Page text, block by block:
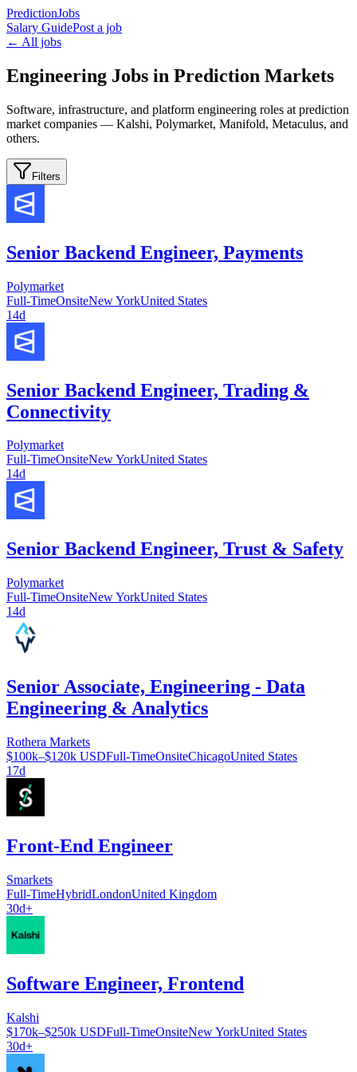
PredictionJobs
Salary GuidePost a job
← All jobs
Engineering Jobs in Prediction Markets
Software, infrastructure, and platform engineering roles at prediction
market companies — Kalshi, Polymarket, Manifold, Metaculus, and
others.
Filters
Senior Backend Engineer, Payments
Polymarket
Full-TimeOnsiteNew YorkUnited States
14d
Senior Backend Engineer, Trading &
Connectivity
Polymarket
Full-TimeOnsiteNew YorkUnited States
14d
Senior Backend Engineer, Trust & Safety
Polymarket
Full-TimeOnsiteNew YorkUnited States
14d
Senior Associate, Engineering - Data
Engineering & Analytics
Rothera Markets
$100k–$120k USDFull-TimeOnsiteChicagoUnited States
17d
Front-End Engineer
Smarkets
Full-TimeHybridLondonUnited Kingdom
30d+
Software Engineer, Frontend
Kalshi
$170k–$250k USDFull-TimeOnsiteNew YorkUnited States
30d+